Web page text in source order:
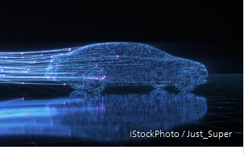
iStockPhoto / Just_Super